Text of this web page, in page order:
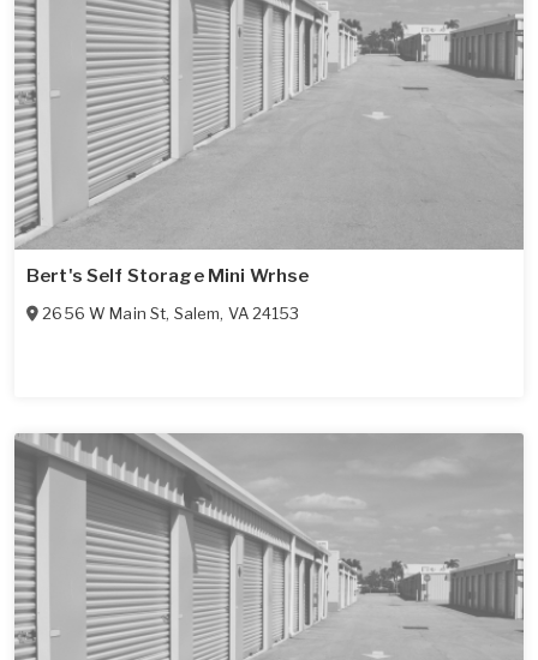
Bert's Self Storage Mini Wrhse
2656 W Main St, Salem, VA 24153